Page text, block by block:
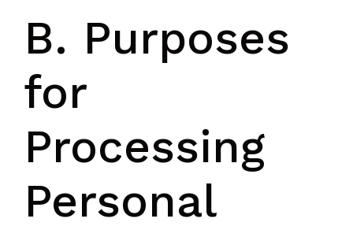
B. Purposes
for
Processing
Personal